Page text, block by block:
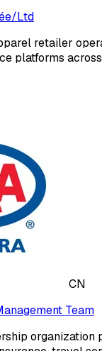
Ltd
retailer
platforms
CN
Team
organization